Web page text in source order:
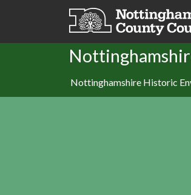
Skip to main content
Nottinghamshire Historic